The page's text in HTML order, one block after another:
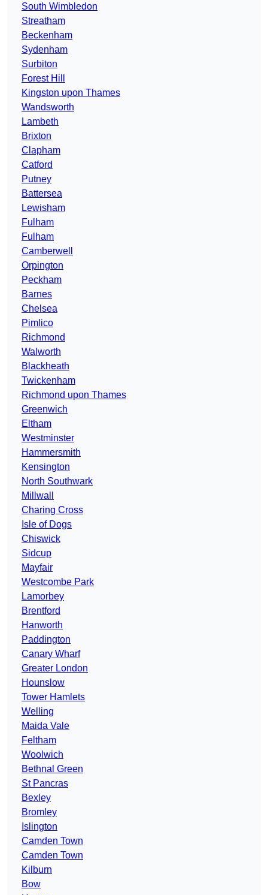
South Wimbledon
Streatham
Beckenham
Sydenham
Surbiton
Forest Hill
Kingston upon Thames
Wandsworth
Lambeth
Brixton
Clapham
Catford
Putney
Battersea
Lewisham
Fulham
Fulham
Camberwell
Orpington
Peckham
Barnes
Chelsea
Pimlico
Richmond
Walworth
Blackheath
Twickenham
Richmond upon Thames
Greenwich
Eltham
Westminster
Hammersmith
Kensington
North Southwark
Millwall
Charing Cross
Isle of Dogs
Chiswick
Sidcup
Mayfair
Westcombe Park
Lamorbey
Brentford
Hanworth
Paddington
Canary Wharf
Greater London
Hounslow
Tower Hamlets
Welling
Maida Vale
Feltham
Woolwich
Bethnal Green
St Pancras
Bexley
Bromley
Islington
Camden Town
Camden Town
Kilburn
Bow